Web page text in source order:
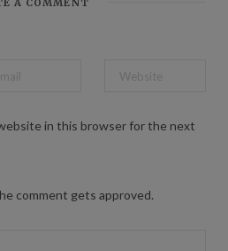
A COMMENT
in this browser for the next
comment gets approved.